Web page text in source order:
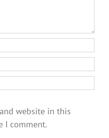
website in this
I comment.